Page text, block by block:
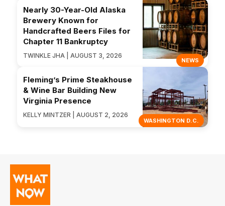
NEWS
Nearly 30-Year-Old Alaska
Brewery Known for
Handcrafted Beers Files for
Chapter 11 Bankruptcy
TWINKLE JHA | AUGUST 3, 2026
WASHINGTON D.C.
Fleming’s Prime Steakhouse
& Wine Bar Building New
Virginia Presence
KELLY MINTZER | AUGUST 2, 2026